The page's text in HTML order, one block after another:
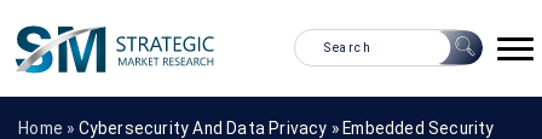
Home » Cybersecurity And Data Privacy » Embedded Security